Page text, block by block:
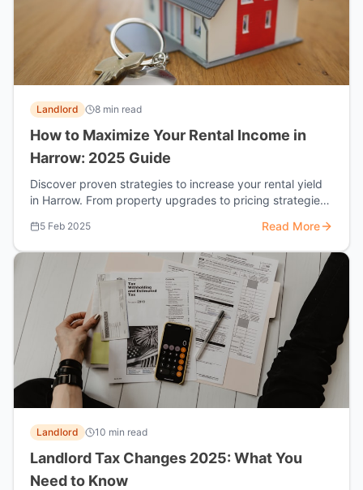
Landlord 8 min read
How to Maximize Your Rental Income in
Harrow: 2025 Guide
Discover proven strategies to increase your rental yield
in Harrow. From property upgrades to pricing strategies,
5 Feb 2025 Read More
Landlord 10 min read
Landlord Tax Changes 2025: What You
Need to Know